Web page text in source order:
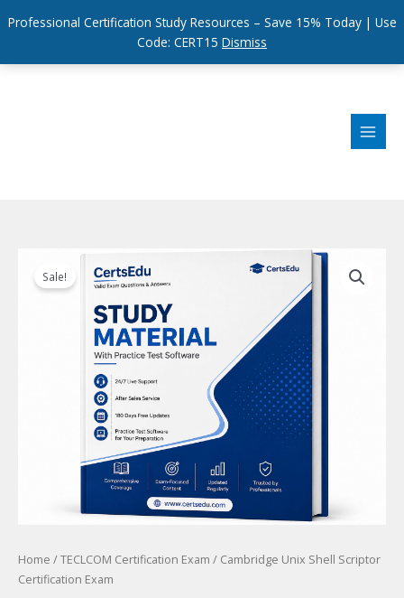
Professional Certification Study Resources – Save 15% Today | Use
Code: CERT15 Dismiss
Sale!
Home /TECLCOM Certification Exam / Cambridge Unix Shell Scriptor
Certification Exam